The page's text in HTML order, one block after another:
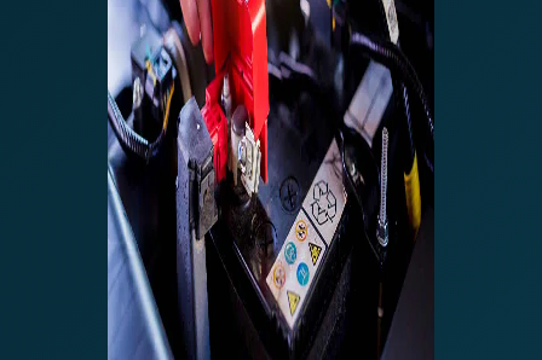
The right way to
charge Car
Batteries – EFB,
AGM etc – CTEK
MXS 5.0 or Noco